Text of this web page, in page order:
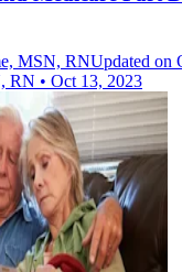
MSN, RNUpdated on
RN • Oct 13, 2023